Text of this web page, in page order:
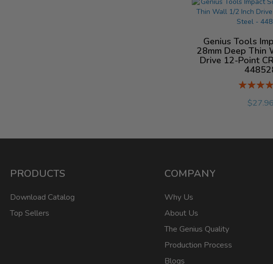
Genius Tools
28mm Deep Thin
Drive 12-Point
Rating:
$27.96
PRODUCTS
Download Catalog
Top Sellers
COMPANY
Why Us
About Us
The Genius Quality
Production Process
Blogs